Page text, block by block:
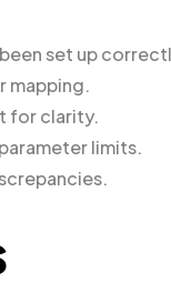
set up
mapping.
for clarity.
limits.